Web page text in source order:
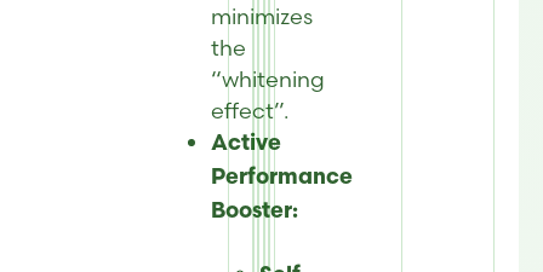
minimizes
the
“whitening
effect”.
Active
Performance
Booster: